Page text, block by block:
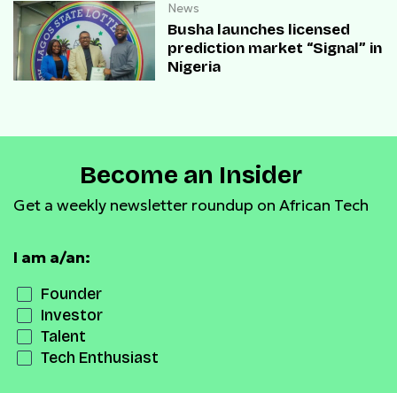
News
Busha launches licensed
prediction market “Signal” in
Nigeria
Become an Insider
Get a weekly newsletter roundup on African Tech
I am a/an:
Founder
Investor
Talent
Tech Enthusiast